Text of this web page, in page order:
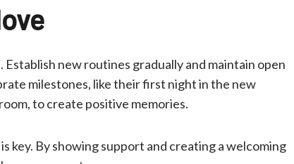
new routines gradually and maintain open
milestones, like their first night in the new
to create positive memories.
key. By showing support and creating a welcoming